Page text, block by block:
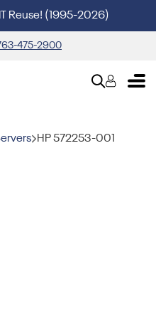
Reuse! (1995-2026)
475-2900
HP 572253-001